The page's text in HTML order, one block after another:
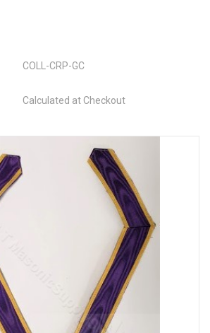
COLL-CRP-GC
Calculated at Checkout